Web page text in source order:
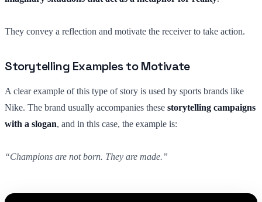
They convey a reflection and motivate the receiver to take action.
Storytelling Examples to Motivate
A clear example of this type of story is used by sports brands like
Nike. The brand usually accompanies these storytelling campaigns
with a slogan, and in this case, the example is:
“Champions are not born. They are made.”